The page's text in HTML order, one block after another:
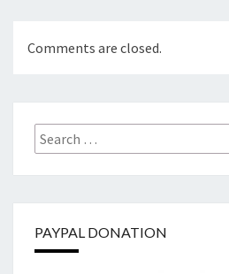
Comments are closed.
Search
for:
PAYPAL DONATION